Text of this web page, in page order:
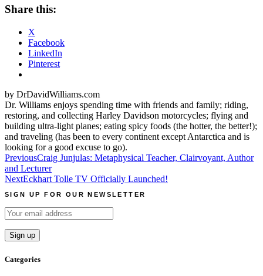
Share this:
X
Facebook
LinkedIn
Pinterest
by DrDavidWilliams.com
Dr. Williams enjoys spending time with friends and family; riding,
restoring, and collecting Harley Davidson motorcycles; flying and
building ultra-light planes; eating spicy foods (the hotter, the better!);
and traveling (has been to every continent except Antarctica and is
looking for a good excuse to go).
Post
navigation
PreviousCraig Junjulas: Metaphysical Teacher, Clairvoyant, Author
and Lecturer
NextEckhart Tolle TV Officially Launched!
SIGN UP FOR OUR NEWSLETTER
Categories